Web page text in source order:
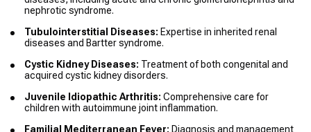
nephrotic syndrome.
Tubulointerstitial Diseases: Expertise in inherited renal
diseases and Bartter syndrome.
Cystic Kidney Diseases: Treatment of both congenital and
acquired cystic kidney disorders.
Juvenile Idiopathic Arthritis: Comprehensive care for
children with autoimmune joint inflammation.
Familial Mediterranean Fever: Diagnosis and management